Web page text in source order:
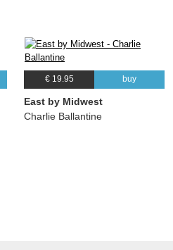
€ 19.95 buy
East by Midwest
Charlie Ballantine